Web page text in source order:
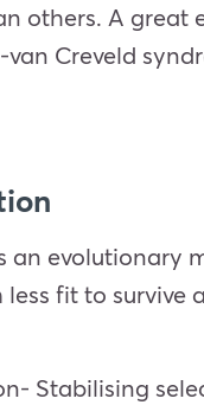
others. A great
van Creveld
an evolutionary
fit to
Stabilising